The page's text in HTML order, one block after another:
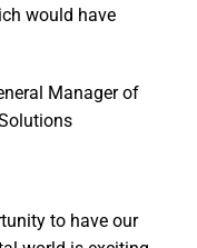
would have
Manager of
to have our